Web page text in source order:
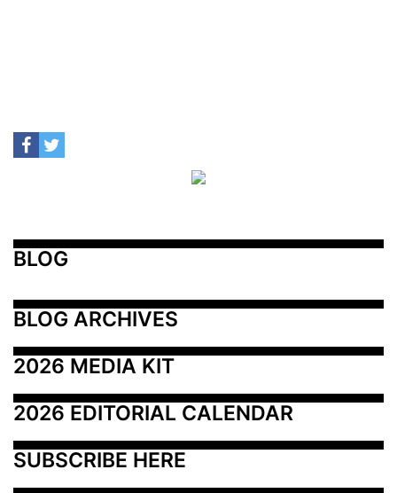
BLOG
BLOG ARCHIVES
2026 MEDIA KIT
2026 EDITORIAL CALENDAR
SUBSCRIBE HERE